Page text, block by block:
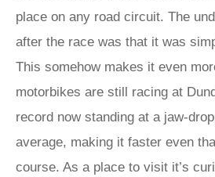
place on any road circuit. The
after the race was that it was
This somehow makes it even
motorbikes are still racing at
record now standing at a jaw-
average, making it faster even
course. As a place to visit it’s